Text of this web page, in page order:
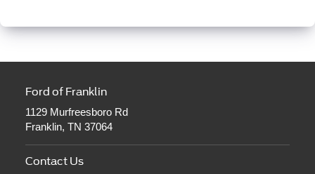
Ford of Franklin
1129 Murfreesboro Rd
Franklin, TN 37064
Contact Us